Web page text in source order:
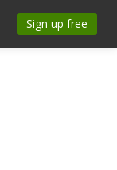
Sign up free